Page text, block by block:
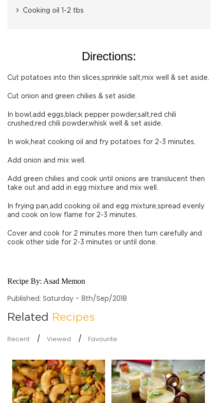
Cooking oil 1-2 tbs
Directions:
Cut potatoes into thin slices,sprinkle salt,mix well & set aside.
Cut onion and green chilies & set aside.
In bowl,add eggs,black pepper powder,salt,red chili
crushed,red chili powder,whisk well & set aside.
In wok,heat cooking oil and fry potatoes for 2-3 minutes.
Add onion and mix well.
Add green chilies and cook until onions are translucent then
take out and add in egg mixture and mix well.
In frying pan,add cooking oil and egg mixture,spread evenly
and cook on low flame for 2-3 minutes.
Cover and cook for 2 minutes more then turn carefully and
cook other side for 2-3 minutes or until done.
Recipe By: Asad Memon
Published: Saturday - 8th/Sep/2018
Related Recipes
Recent Viewed Favourite